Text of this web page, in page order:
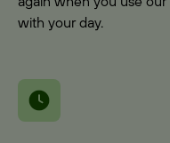
with your day.